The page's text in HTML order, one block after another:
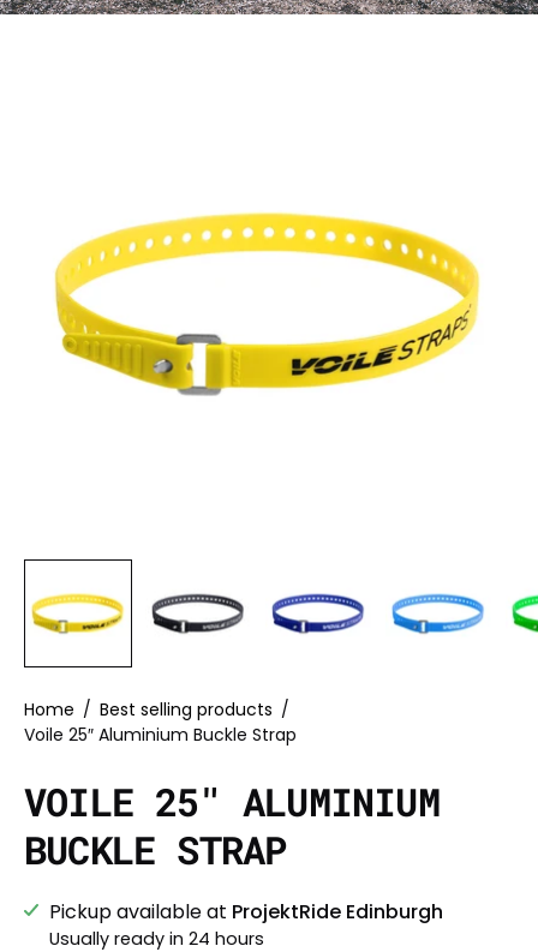
Home / Best selling products /
Voile 25″ Aluminium Buckle Strap
VOILE 25″ ALUMINIUM
BUCKLE STRAP
Pickup available at ProjektRide Edinburgh
Usually ready in 24 hours